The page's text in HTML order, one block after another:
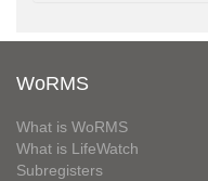
WoRMS
What is WoRMS
What is LifeWatch
Subregisters